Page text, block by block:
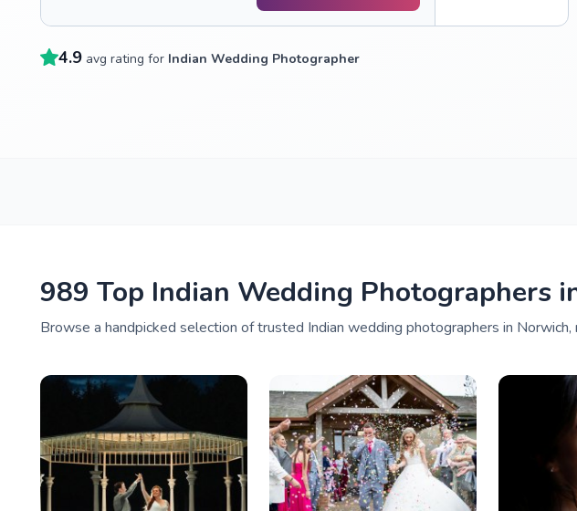
4.9 avg rating for Indian Wedding Photographer
989 Top Indian Wedding Photographers
Browse a handpicked selection of trusted Indian wedding photographers in